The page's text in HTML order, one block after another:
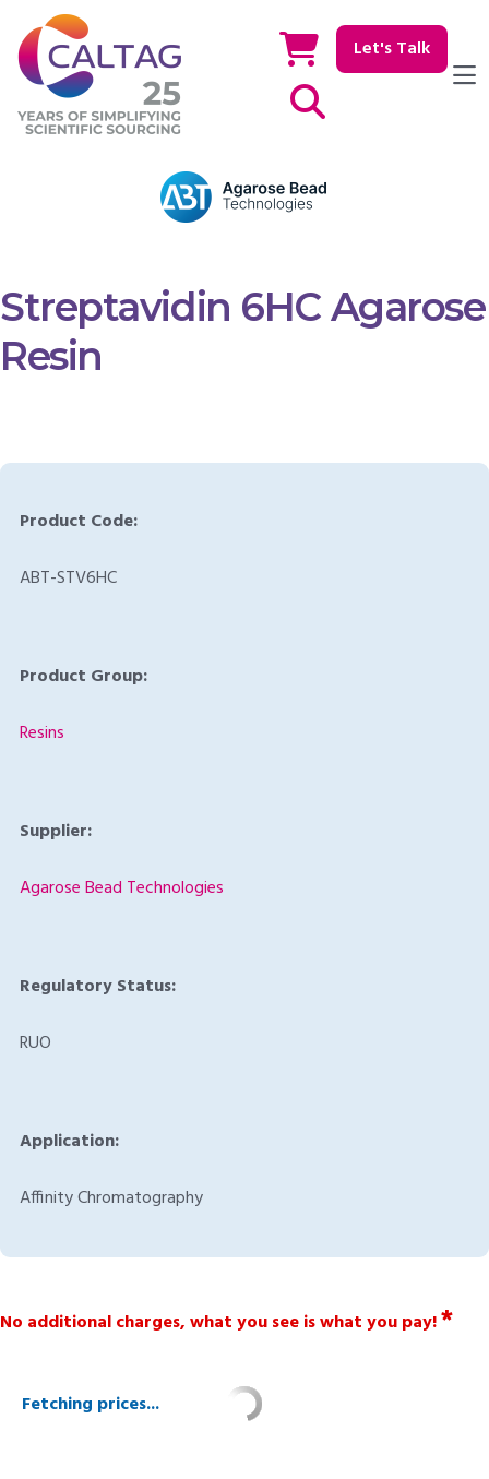
Let's Talk
Streptavidin 6HC Agarose
Resin
Product Code:
ABT-STV6HC
Product Group:
Resins
Supplier:
Agarose Bead Technologies
Regulatory Status:
RUO
Application:
Affinity Chromatography
No additional charges, what you see is what you pay!*
Fetching prices...